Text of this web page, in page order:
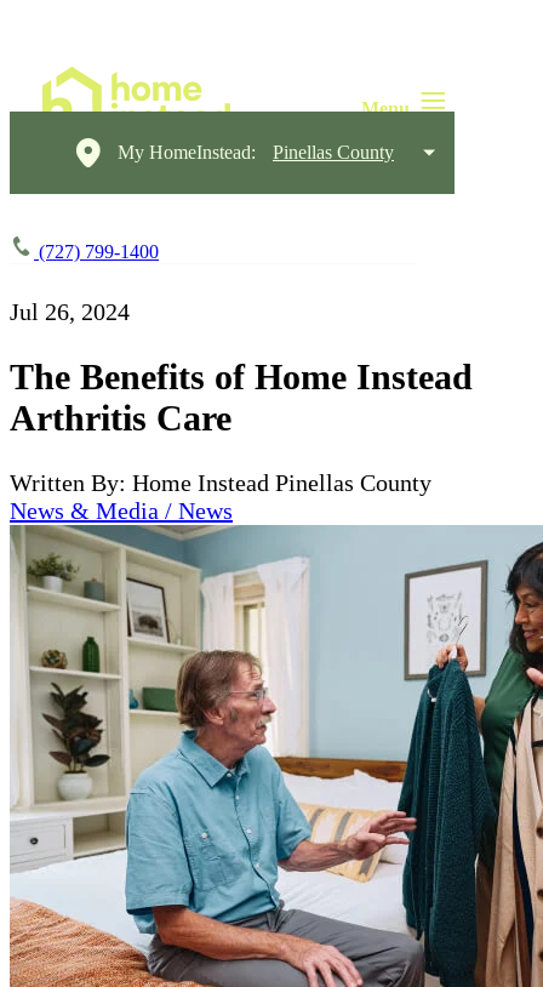
My HomeInstead: Pinellas County
(727) 799-1400
Jul 26, 2024
The Benefits of Home Instead
Arthritis Care
Written By: Home Instead Pinellas County
News & Media / News